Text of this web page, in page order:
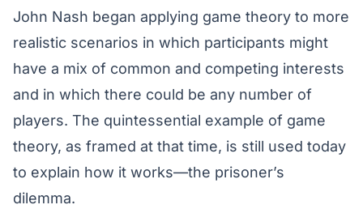
John Nash began applying game theory to more
realistic scenarios in which participants might
have a mix of common and competing interests
and in which there could be any number of
players. The quintessential example of game
theory, as framed at that time, is still used today
to explain how it works—the prisoner’s
dilemma.